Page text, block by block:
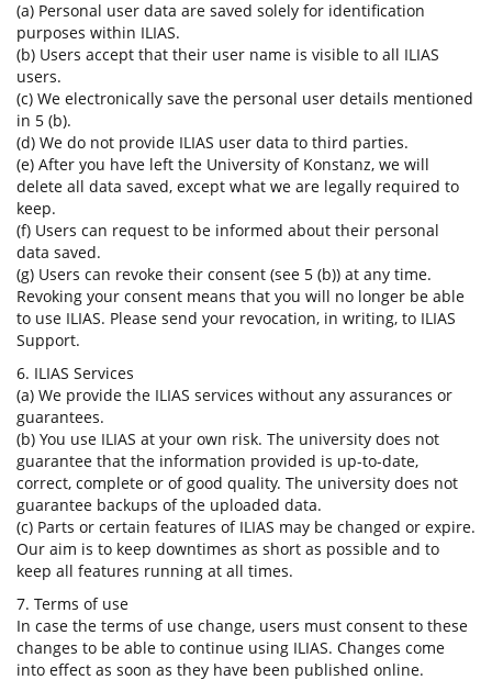
(a) Personal user data are saved solely for identification
purposes within ILIAS.
(b) Users accept that their user name is visible to all ILIAS
users.
(c) We electronically save the personal user details mentioned
in 5 (b).
(d) We do not provide ILIAS user data to third parties.
(e) After you have left the University of Konstanz, we will
delete all data saved, except what we are legally required to
keep.
(f) Users can request to be informed about their personal
data saved.
(g) Users can revoke their consent (see 5 (b)) at any time.
Revoking your consent means that you will no longer be able
to use ILIAS. Please send your revocation, in writing, to ILIAS
Support.
6. ILIAS Services
(a) We provide the ILIAS services without any assurances or
guarantees.
(b) You use ILIAS at your own risk. The university does not
guarantee that the information provided is up-to-date,
correct, complete or of good quality. The university does not
guarantee backups of the uploaded data.
(c) Parts or certain features of ILIAS may be changed or expire.
Our aim is to keep downtimes as short as possible and to
keep all features running at all times.
7. Terms of use
In case the terms of use change, users must consent to these
changes to be able to continue using ILIAS. Changes come
into effect as soon as they have been published online.